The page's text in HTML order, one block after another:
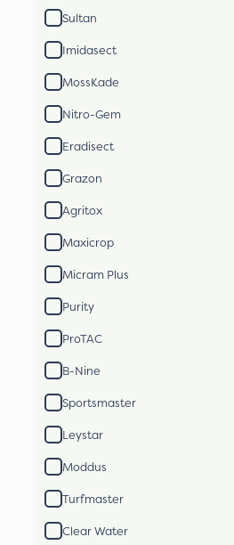
Sultan
Imidasect
MossKade
Nitro-Gem
Eradisect
Grazon
Agritox
Maxicrop
Micram Plus
Purity
ProTAC
B-Nine
Sportsmaster
Leystar
Moddus
Turfmaster
Clear Water